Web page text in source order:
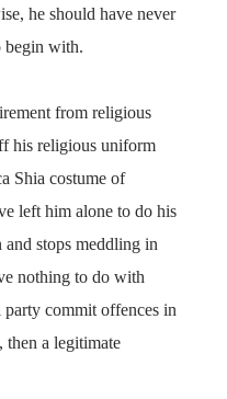
he should have never
begin with.
from religious
his religious uniform
Shia costume of
left him alone to do his
and stops meddling in
nothing to do with
commit offences in
a legitimate